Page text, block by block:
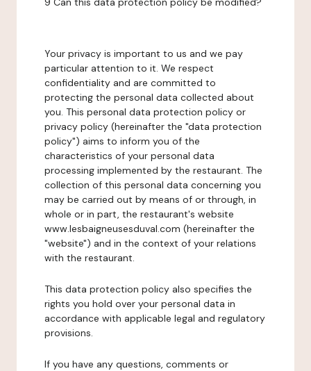
Your privacy is important to us and we pay
particular attention to it. We respect
confidentiality and are committed to
protecting the personal data collected about
you. This personal data protection policy or
privacy policy (hereinafter the "data protection
policy") aims to inform you of the
characteristics of your personal data
processing implemented by the restaurant. The
collection of this personal data concerning you
may be carried out by means of or through, in
whole or in part, the restaurant's website
www.lesbaigneusesduval.com (hereinafter the
"website") and in the context of your relations
with the restaurant.
This data protection policy also specifies the
rights you hold over your personal data in
accordance with applicable legal and regulatory
provisions.
If you have any questions, comments or